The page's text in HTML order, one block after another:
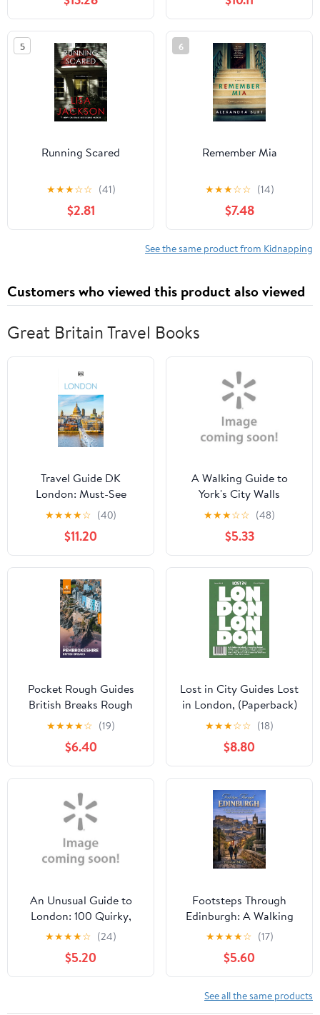
12, 2019
5
Running Scared
★★★☆☆ (41)
$2.81
6
Remember Mia
★★★☆☆ (14)
$7.48
See the same product from Kidnapping
Customers who viewed this product also viewed
Great Britain Travel Books
Travel Guide DK
London: Must-See
Sights. Culture &
History. Detailed Maps
& Tours. Covers Soho,
the South Bank,
Hampstead, &,
(Paperback)
★★★★☆ (40)
$11.20
A Walking Guide to
York's City Walls
★★★☆☆ (48)
$5.33
Pocket Rough Guides
British Breaks Rough
Guides Pocket
Pembrokeshire: Travel
Guide with eBook,
(Paperback)
★★★★☆ (19)
$6.40
Lost in City Guides Lost
in London, (Paperback)
★★★☆☆ (18)
$8.80
An Unusual Guide to
London: 100 Quirky,
Unusual and Just Plain
Weird Things to see and
do in London.
(Paperback) by Nicole
★★★★☆ (24)
$5.20
Footsteps Through
Edinburgh: A Walking
Tour Guide to Historic
Routes, Hidden Gems,
and Iconic Landmarks,
(Paperback)
★★★★☆ (17)
$5.60
See all the same products